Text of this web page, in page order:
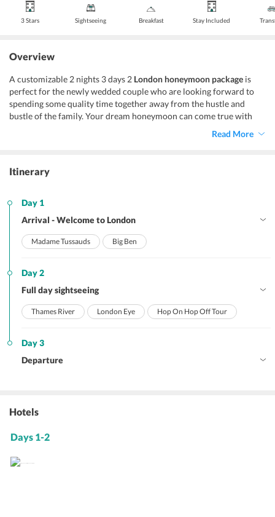
3 Stars Sightseeing Breakfast Stay Included
Overview
A customizable 2 nights 3 days 2 London honeymoon package is
perfect for the newly wedded couple who are looking forward to
spending some quality time together away from the hustle and
bustle of the family. Your dream honeymoon can come true with
London honeymoon package. Famous for diverse landscapes,
churches, museums London is most of the most popular places to
Read More
Itinerary
Day 1
Arrival - Welcome to London
Madame Tussauds Big Ben
Day 2
Full day sightseeing
Thames River London Eye Hop On Hop Off Tour
Day 3
Departure
Hotels
Days 1-2